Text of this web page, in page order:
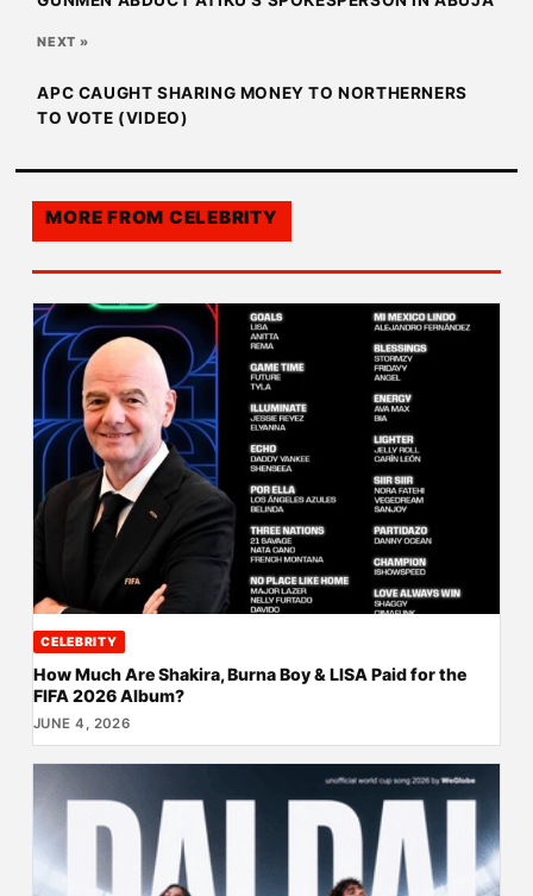
NEXT »
APC CAUGHT SHARING MONEY TO NORTHERNERS
TO VOTE (VIDEO)
MORE FROM CELEBRITY
CELEBRITY
How Much Are Shakira, Burna Boy & LISA Paid for the
FIFA 2026 Album?
JUNE 4, 2026